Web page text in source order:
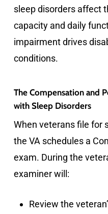
sleep disorders affect
capacity and daily
impairment drives
conditions.
The Compensation and
with Sleep Disorders
When veterans file for
the VA schedules a
exam. During the
examiner will:
Review the